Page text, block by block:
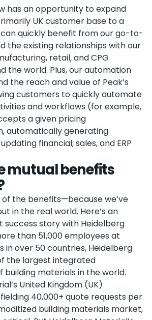
has an opportunity to expand
UK customer base to a
quickly benefit from our go-to-
the existing relationships with our
retail, and CPG
the world. Plus, our automation
the reach and value of Peak’s
customers to quickly automate
and workflows (for example,
a given pricing
automatically generating
financial, sales, and ERP
mutual benefits
of the benefits—because we’ve
in the real world. Here’s an
success story with Heidelberg
than 51,000 employees at
in over 50 countries, Heidelberg
the largest integrated
materials in the world.
United Kingdom (UK)
40,000+ quote requests per
building materials market,